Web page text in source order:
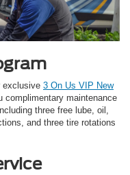
exclusive 3 On Us VIP New
complimentary maintenance
three free lube, oil,
and three tire rotations